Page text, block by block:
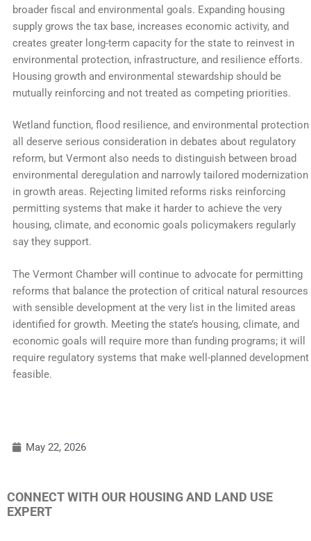
broader fiscal and environmental goals. Expanding housing
supply grows the tax base, increases economic activity, and
creates greater long-term capacity for the state to reinvest in
environmental protection, infrastructure, and resilience efforts.
Housing growth and environmental stewardship should be
mutually reinforcing and not treated as competing priorities.
Wetland function, flood resilience, and environmental protection
all deserve serious consideration in debates about regulatory
reform, but Vermont also needs to distinguish between broad
environmental deregulation and narrowly tailored modernization
in growth areas. Rejecting limited reforms risks reinforcing
permitting systems that make it harder to achieve the very
housing, climate, and economic goals policymakers regularly
say they support.
The Vermont Chamber will continue to advocate for permitting
reforms that balance the protection of critical natural resources
with sensible development at the very list in the limited areas
identified for growth. Meeting the state’s housing, climate, and
economic goals will require more than funding programs; it will
require regulatory systems that make well-planned development
feasible.
May 22, 2026
CONNECT WITH OUR HOUSING AND LAND USE
EXPERT